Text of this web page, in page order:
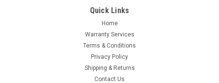
Quick Links
Home
Warranty Services
Terms & Conditions
Privacy Policy
Shipping & Returns
Contact Us